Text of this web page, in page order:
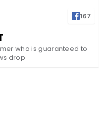
167
who is guaranteed to
drop